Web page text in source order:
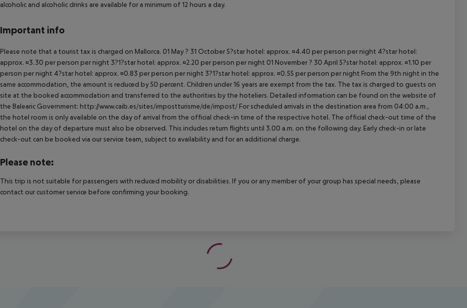
alcoholic and alcoholic drinks are available for a minimum of 12 hours a day.
Important info
Please note that a tourist tax is charged on Mallorca. 01 May ? 31 October 5?star hotel: approx. ¤4.40 per person per night 4?star hotel:
approx. ¤3.30 per person per night 3?1?star hotel: approx. ¤2.20 per person per night 01 November ? 30 April 5?star hotel: approx. ¤1.10 per
person per night 4?star hotel: approx. ¤0.83 per person per night 3?1?star hotel: approx. ¤0.55 per person per night From the 9th night in the
same accommodation, the amount is reduced by 50 percent. Children under 16 years are exempt from the tax. The tax is charged to guests on
site at the booked accommodation and transferred to the authorities by the hoteliers. Detailed information can be found on the website of
the Balearic Government: http://www.caib.es/sites/impostturisme/de/impost/ For scheduled arrivals in the destination area from 04:00 a.m.,
the hotel room is only available on the day of arrival from the official check-in time of the respective hotel. The official check-out time of the
hotel on the day of departure must also be observed. This includes return flights until 3.00 a.m. on the following day. Early check-in or late
check-out can be booked via our service team, subject to availability and for an additional charge.
Please note:
This trip is not suitable for passengers with reduced mobility or disabilities. If you or any member of your group has special needs, please
contact our customer service before confirming your booking.